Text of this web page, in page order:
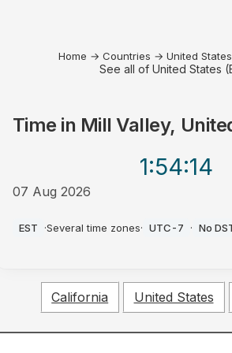
Home → Countries → United States
See all of United States
Time in Mill Valley,
1:54:14
07 Aug 2026
EST ·Several time zones· UTC-7 · No
California United States